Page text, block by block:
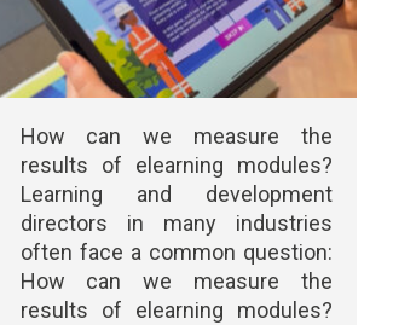
How can we measure the
results of elearning modules?
Learning and development
directors in many industries
often face a common question:
How can we measure the
results of elearning modules?